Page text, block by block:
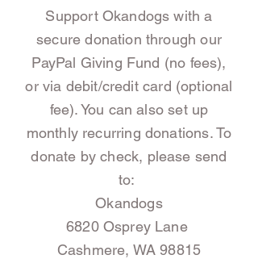
Support Okandogs with a
secure donation through our
PayPal Giving Fund (no fees),
or via debit/credit card (optional
fee). You can also set up
monthly recurring donations.To
donate by check, please send
to:
Okandogs
6820 Osprey Lane
Cashmere, WA 98815